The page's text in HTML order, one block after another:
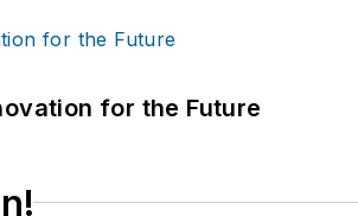
for the Future